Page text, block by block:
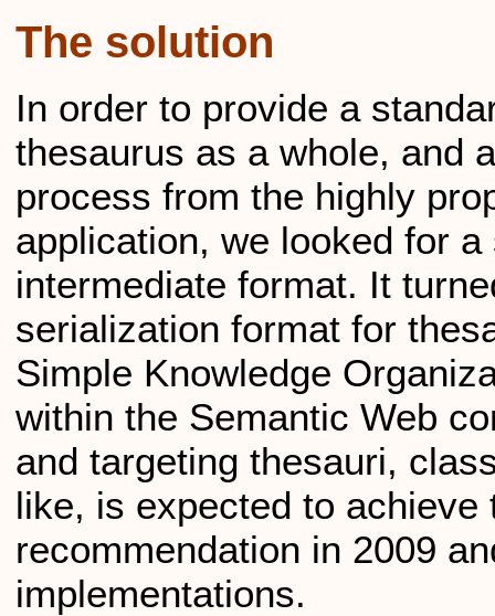
The solution
In order to provide a
thesaurus as a whole, and
process from the highly
application, we looked for
intermediate format. It
serialization format for
Simple Knowledge
within the Semantic Web
and targeting thesauri,
like, is expected to
recommendation in 2009
implementations.